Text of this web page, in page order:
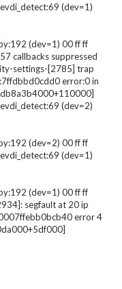
(dev=1)
(dev=1) 00 ff ff
callbacks suppressed
settings-[2785] trap
error:0 in
(dev=2)
(dev=2) 00 ff ff
(dev=1)
(dev=1) 00 ff ff
segfault at 20 ip
error 4